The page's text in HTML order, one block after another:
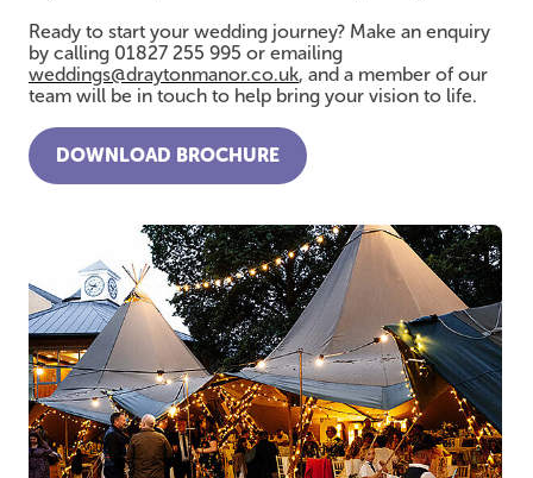
Ready to start your wedding journey? Make an enquiry
by calling 01827 255 995 or emailing
weddings@draytonmanor.co.uk, and a member of our
team will be in touch to help bring your vision to life.
DOWNLOAD BROCHURE